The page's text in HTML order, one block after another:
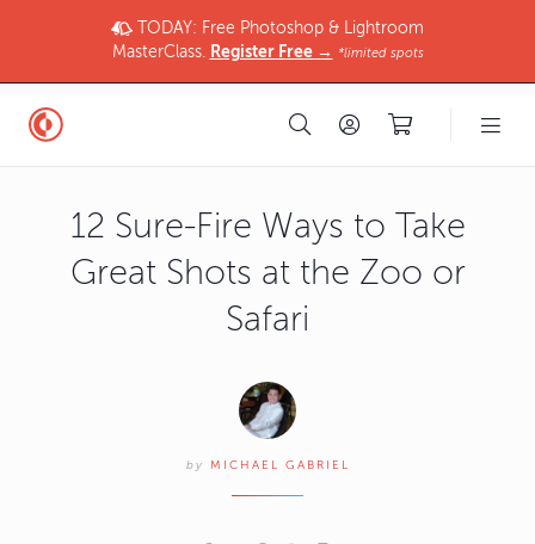
TODAY: Free Photoshop & Lightroom
MasterClass. Register Free → *limited spots
12 Sure-Fire Ways to Take
Great Shots at the Zoo or
Safari
by MICHAEL GABRIEL